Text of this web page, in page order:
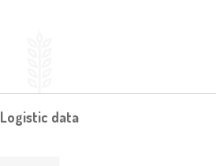
Logistic data